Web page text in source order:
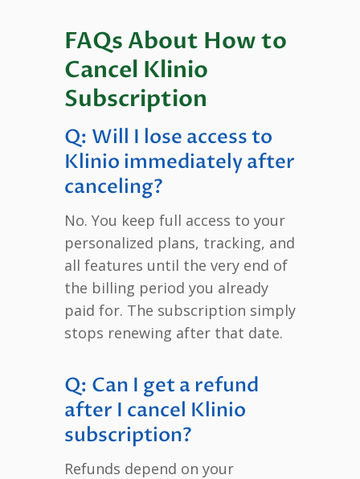
FAQs About How to
Cancel Klinio
Subscription
Q: Will I lose access to
Klinio immediately after
canceling?
No. You keep full access to your
personalized plans, tracking, and
all features until the very end of
the billing period you already
paid for. The subscription simply
stops renewing after that date.
Q: Can I get a refund
after I cancel Klinio
subscription?
Refunds depend on your